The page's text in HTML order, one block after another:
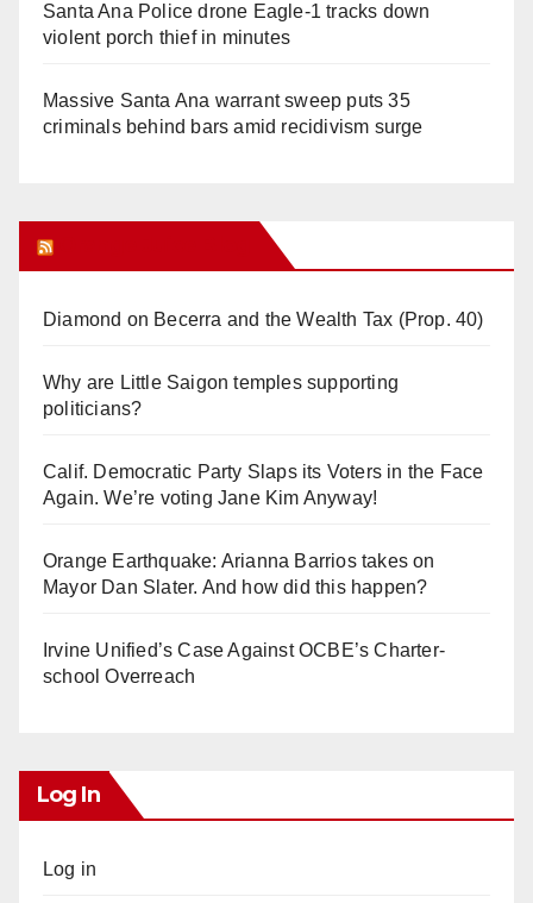
Santa Ana Police drone Eagle-1 tracks down
violent porch thief in minutes
Massive Santa Ana warrant sweep puts 35
criminals behind bars amid recidivism surge
Diamond on Becerra and the Wealth Tax (Prop. 40)
Why are Little Saigon temples supporting
politicians?
Calif. Democratic Party Slaps its Voters in the Face
Again. We’re voting Jane Kim Anyway!
Orange Earthquake: Arianna Barrios takes on
Mayor Dan Slater. And how did this happen?
Irvine Unified’s Case Against OCBE’s Charter-
school Overreach
Log In
Log in